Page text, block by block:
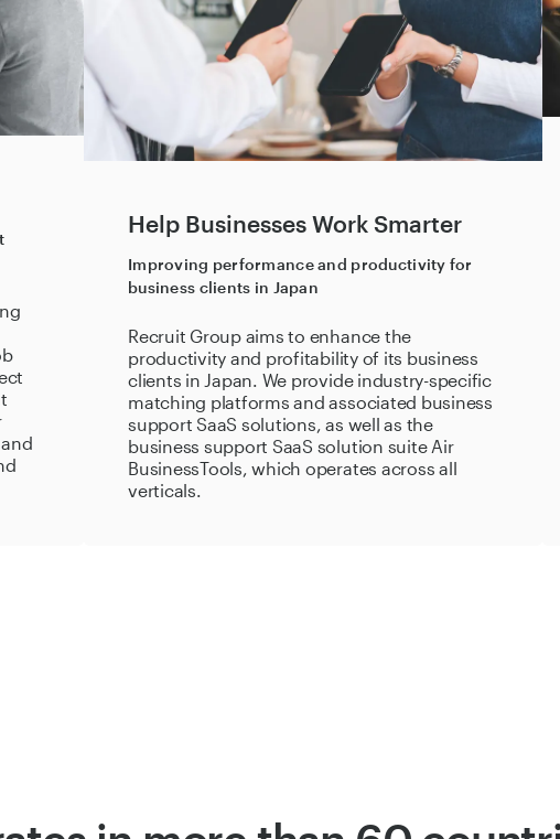
Help Businesses Work Smarter
Improving performance and productivity for
business clients in Japan
Recruit Group aims to enhance the
productivity and profitability of its business
clients in Japan. We provide industry-specific
matching platforms and associated business
support SaaS solutions, as well as the
business support SaaS solution suite Air
BusinessTools, which operates across all
verticals.